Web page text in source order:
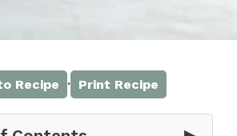
Recipe · Print Recipe